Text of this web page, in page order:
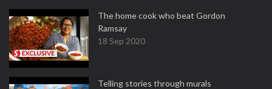
The home cook who beat Gordon
Ramsay
18 Sep 2020
Telling stories through murals